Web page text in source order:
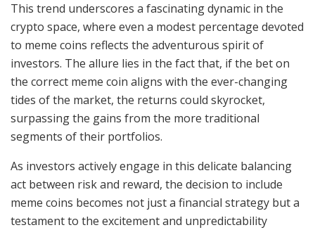
This trend underscores a fascinating dynamic in the
crypto space, where even a modest percentage devoted
to meme coins reflects the adventurous spirit of
investors. The allure lies in the fact that, if the bet on
the correct meme coin aligns with the ever-changing
tides of the market, the returns could skyrocket,
surpassing the gains from the more traditional
segments of their portfolios.
As investors actively engage in this delicate balancing
act between risk and reward, the decision to include
meme coins becomes not just a financial strategy but a
testament to the excitement and unpredictability